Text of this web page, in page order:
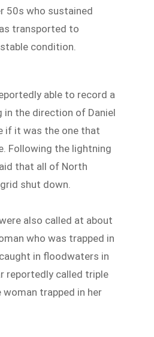
50s who sustained
transported to
condition.
able to record a
the direction of Daniel
if it was the one that
Following the lightning
that all of North
shut down.
also called at about
who was trapped in
in floodwaters in
reportedly called triple
trapped in her